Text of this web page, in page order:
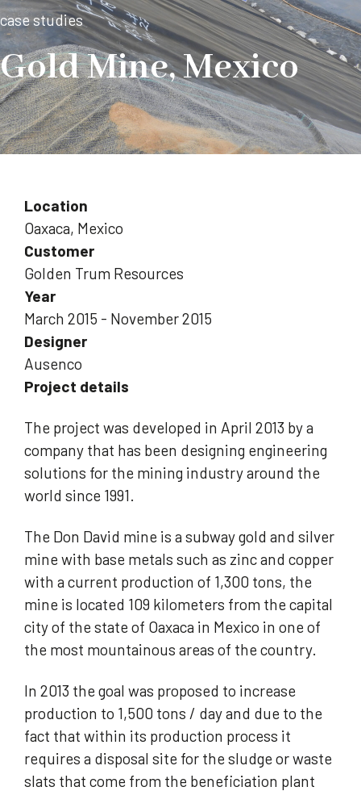
case studies
Gold Mine, Mexico
Location
Oaxaca, Mexico
Customer
Golden Trum Resources
Year
March 2015 - November 2015
Designer
Ausenco
Project details
The project was developed in April 2013 by a
company that has been designing engineering
solutions for the mining industry around the
world since 1991.
The Don David mine is a subway gold and silver
mine with base metals such as zinc and copper
with a current production of 1,300 tons, the
mine is located 109 kilometers from the capital
city of the state of Oaxaca in Mexico in one of
the most mountainous areas of the country.
In 2013 the goal was proposed to increase
production to 1,500 tons / day and due to the
fact that within its production process it
requires a disposal site for the sludge or waste
slats that come from the beneficiation plant